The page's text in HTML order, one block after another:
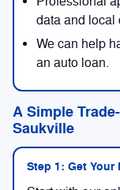
data and local
We can help
an auto loan.
A Simple
Saukville
Step 1: Get Your